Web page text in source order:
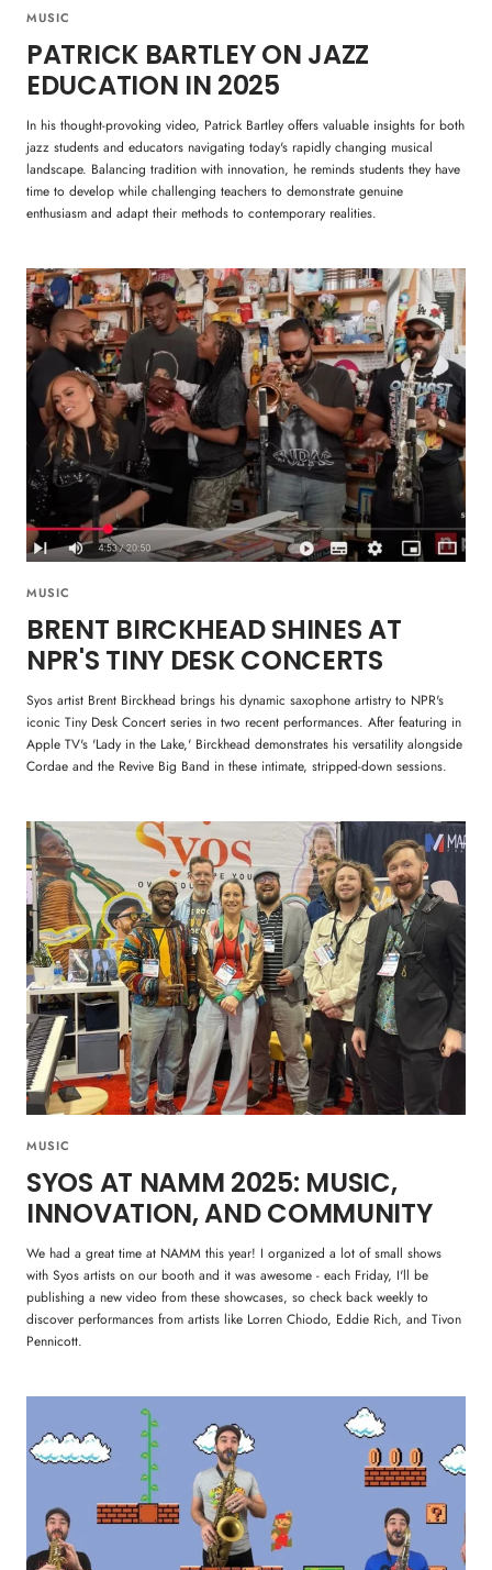
MUSIC
PATRICK BARTLEY ON JAZZ
EDUCATION IN 2025
In his thought-provoking video, Patrick Bartley offers valuable insights for both
jazz students and educators navigating today's rapidly changing musical
landscape. Balancing tradition with innovation, he reminds students they have
time to develop while challenging teachers to demonstrate genuine
enthusiasm and adapt their methods to contemporary realities.
MUSIC
BRENT BIRCKHEAD SHINES AT
NPR'S TINY DESK CONCERTS
Syos artist Brent Birckhead brings his dynamic saxophone artistry to NPR's
iconic Tiny Desk Concert series in two recent performances. After featuring in
Apple TV's 'Lady in the Lake,' Birckhead demonstrates his versatility alongside
Cordae and the Revive Big Band in these intimate, stripped-down sessions.
MUSIC
SYOS AT NAMM 2025: MUSIC,
INNOVATION, AND COMMUNITY
We had a great time at NAMM this year! I organized a lot of small shows
with Syos artists on our booth and it was awesome - each Friday, I'll be
publishing a new video from these showcases, so check back weekly to
discover performances from artists like Lorren Chiodo, Eddie Rich, and Tivon
Pennicott.